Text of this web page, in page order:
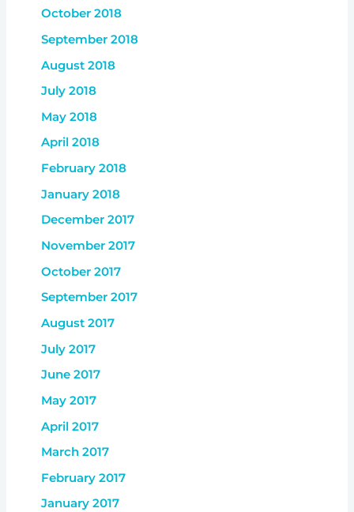
October 2018
September 2018
August 2018
July 2018
May 2018
April 2018
February 2018
January 2018
December 2017
November 2017
October 2017
September 2017
August 2017
July 2017
June 2017
May 2017
April 2017
March 2017
February 2017
January 2017